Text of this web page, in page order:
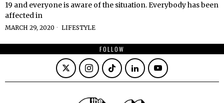
19 and everyone is aware of the situation. Everybody has been
affected in
MARCH 29, 2020 LIFESTYLE
FOLLOW